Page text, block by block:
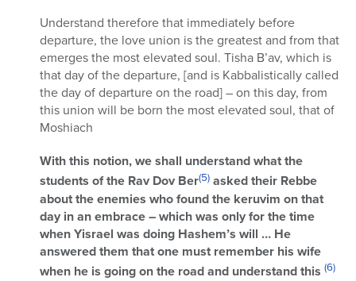
Understand therefore that immediately before
departure, the love union is the greatest and from that
emerges the most elevated soul. Tisha B’av, which is
that day of the departure, [and is Kabbalistically called
the day of departure on the road] – on this day, from
this union will be born the most elevated soul, that of
Moshiach
With this notion, we shall understand what the
students of the Rav Dov Ber(5) asked their Rebbe
about the enemies who found the keruvim on that
day in an embrace – which was only for the time
when Yisrael was doing Hashem’s will … He
answered them that one must remember his wife
when he is going on the road and understand this (6)